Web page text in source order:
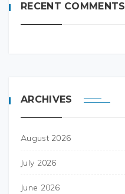
RECENT COMMENTS
ARCHIVES
August 2026
July 2026
June 2026